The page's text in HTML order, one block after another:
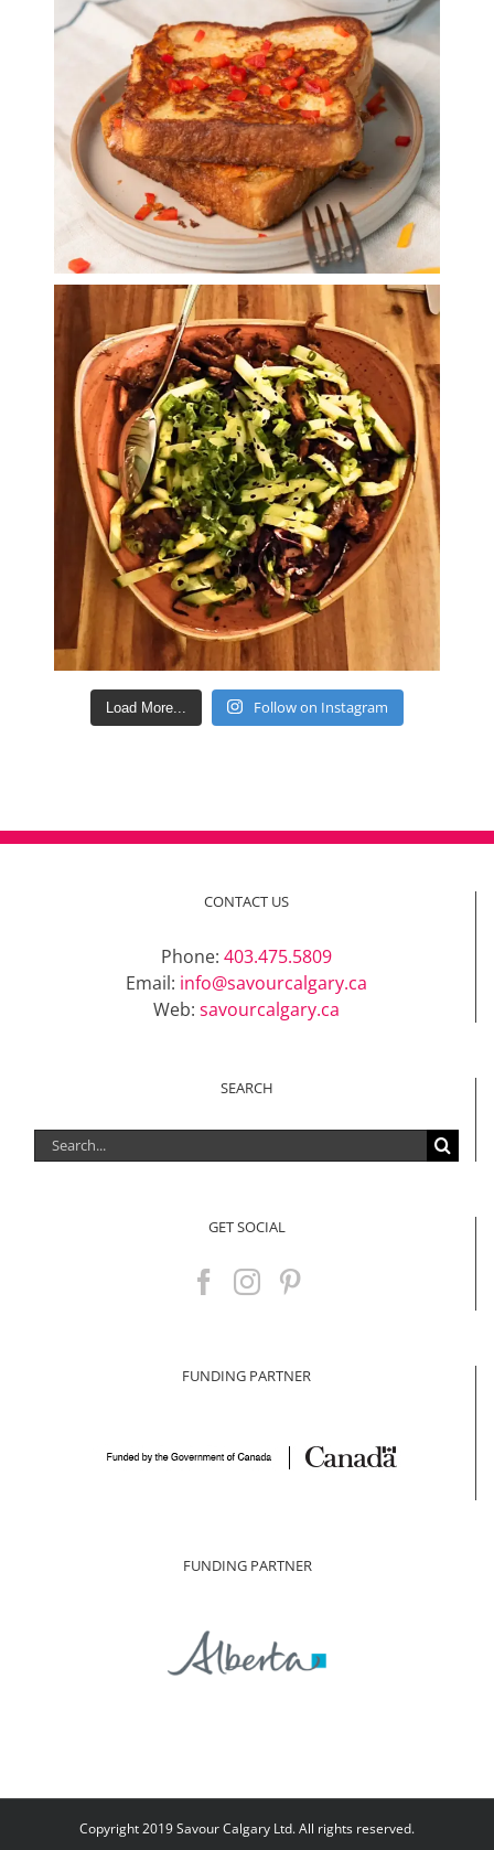
Load More... Follow on Instagram
CONTACT US
Phone: 403.475.5809
Email: info@savourcalgary.ca
Web: savourcalgary.ca
SEARCH
Search
for:
GET SOCIAL
FUNDING PARTNER
FUNDING PARTNER
Copyright 2019 Savour Calgary Ltd. All rights reserved.